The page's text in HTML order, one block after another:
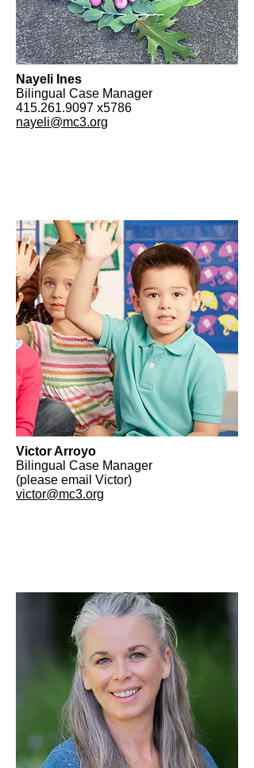
Nayeli Ines
Bilingual Case Manager
415.261.9097 x5786
nayeli@mc3.org
Victor Arroyo
Bilingual Case Manager
(please email Victor)
victor@mc3.org